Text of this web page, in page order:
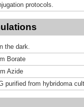
protocols.
the dark.
Borate
Azide
purified from hybridoma